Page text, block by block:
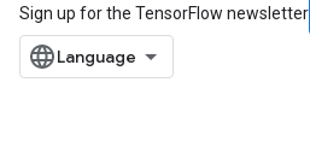
Sign up for the TensorFlow newsletter